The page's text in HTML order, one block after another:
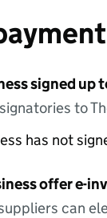
signed up
to
has not
offer e-
can